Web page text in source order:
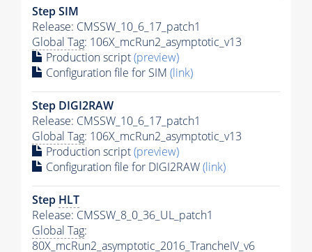
Step SIM
Release: CMSSW_10_6_17_patch1
Global Tag: 106X_mcRun2_asymptotic_v13
Production script(preview)
Configuration file for SIM (link)
Step DIGI2RAW
Release: CMSSW_10_6_17_patch1
Global Tag: 106X_mcRun2_asymptotic_v13
Production script(preview)
Configuration file for DIGI2RAW(link)
Step HLT
Release: CMSSW_8_0_36_UL_patch1
Global Tag:
80X_mcRun2_asymptotic_2016_TrancheIV_v6